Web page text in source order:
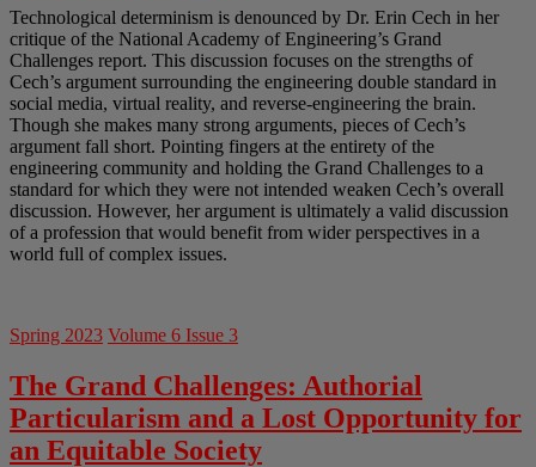
Technological determinism is denounced by Dr. Erin Cech in her
critique of the National Academy of Engineering’s Grand
Challenges report. This discussion focuses on the strengths of
Cech’s argument surrounding the engineering double standard in
social media, virtual reality, and reverse-engineering the brain.
Though she makes many strong arguments, pieces of Cech’s
argument fall short. Pointing fingers at the entirety of the
engineering community and holding the Grand Challenges to a
standard for which they were not intended weaken Cech’s overall
discussion. However, her argument is ultimately a valid discussion
of a profession that would benefit from wider perspectives in a
world full of complex issues.
Spring 2023 Volume 6 Issue 3
The Grand Challenges: Authorial
Particularism and a Lost Opportunity for
an Equitable Society